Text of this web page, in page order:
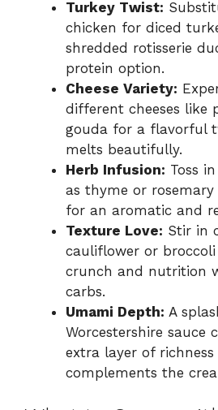
Turkey Twist:
chicken for diced
shredded rotisserie
protein option.
Cheese Variety:
different cheeses like
gouda for a flavorful
melts beautifully.
Herb Infusion: Toss
as thyme or
for an aromatic and
Texture Love: Stir in
cauliflower or
crunch and nutrition
carbs.
Umami Depth: A
Worcestershire sauce
extra layer of
complements the